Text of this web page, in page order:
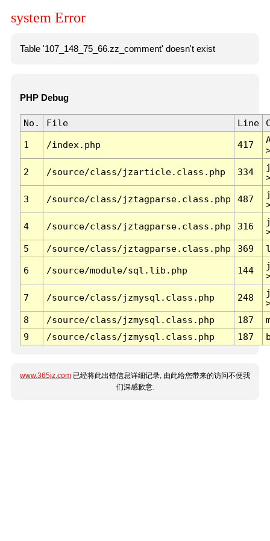
system Error
Table '107_148_75_66.zz_comment' doesn't exist
PHP Debug
No. File Line
1 /index.php 417
2 /source/class/jzarticle.class.php 334
3 /source/class/jztagparse.class.php 487
4 /source/class/jztagparse.class.php 316
5
/source/class/jztagparse.class.php 369
6 /source/module/sql.lib.php 144
7 /source/class/jzmysql.class.php 248
8
/source/class/jzmysql.class.php 187
9
/source/class/jzmysql.class.php 187
www.365jz.com 已经将此出错信息详细记录, 由此给您带来的访问不便我
们深感歉意.